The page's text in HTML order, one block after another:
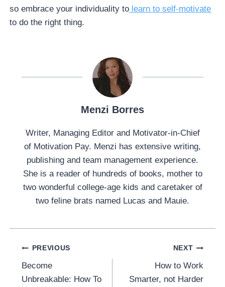
so embrace your individuality to learn to self-motivate
to do the right thing.
Menzi Borres
Writer, Managing Editor and Motivator-in-Chief
of Motivation Pay. Menzi has extensive writing,
publishing and team management experience.
She is a reader of hundreds of books, mother to
two wonderful college-age kids and caretaker of
two feline brats named Lucas and Mauie.
Post
Navigation
PREVIOUS
Become
Unbreakable: How To
NEXT
How to Work
Smarter, not Harder